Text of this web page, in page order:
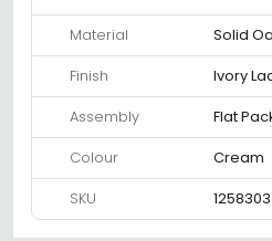
Material
Solid
Finish
Ivory
Assembly
Flat
Colour
Cream
SKU
1258303